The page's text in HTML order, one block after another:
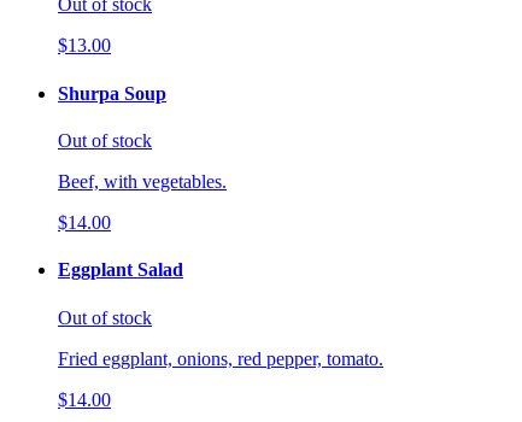
Out of stock
$13.00
Shurpa Soup
Out of stock
Beef, with vegetables.
$14.00
Eggplant Salad
Out of stock
Fried eggplant, onions, red pepper, tomato.
$14.00